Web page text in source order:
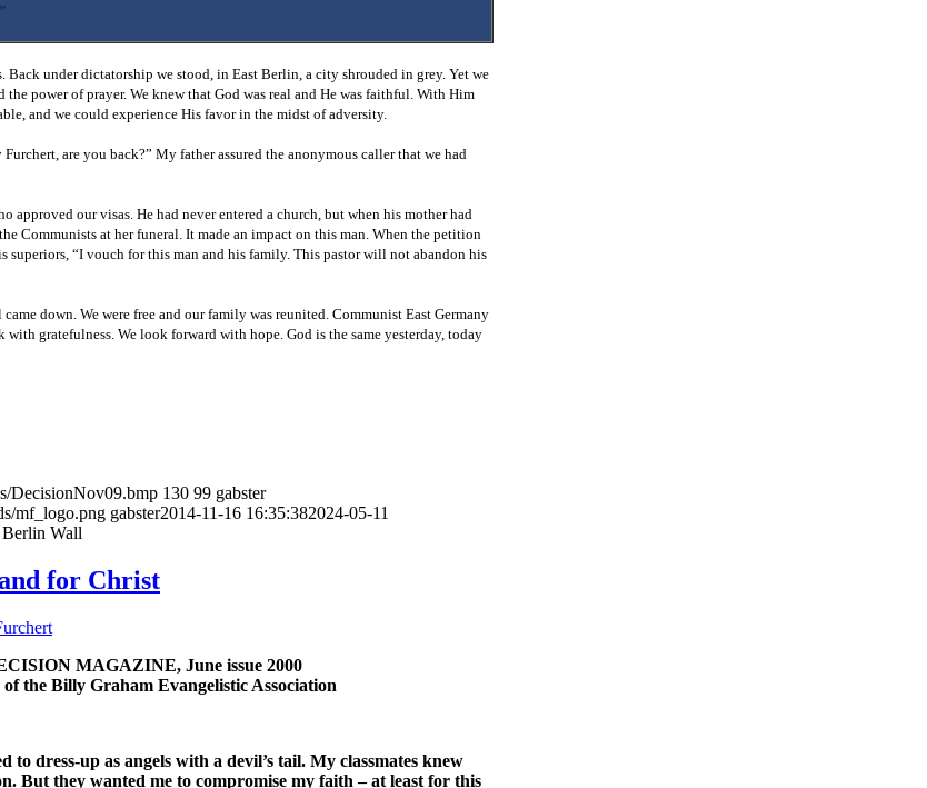
under dictatorship we stood, in East Berlin, a city shrouded in grey. Yet we
the power of prayer. We knew that God was real and He was faithful. With Him
and we could experience His favor in the midst of adversity.
are you back?” My father assured the anonymous caller that we had
approved our visas. He had never entered a church, but when his mother had
Communists at her funeral. It made an impact on this man. When the petition
superiors, “I vouch for this man and his family. This pastor will not abandon his
down. We were free and our family was reunited. Communist East Germany
gratefulness. We look forward with hope. God is the same yesterday, today
DecisionNov09.bmp 130 99 gabster
mf_logo.png gabster2014-11-16 16:35:382024-05-11
Wall
for Christ
MAGAZINE, June issue 2000
the Billy Graham Evangelistic Association
dress-up as angels with a devil’s tail. My classmates knew
But they wanted me to compromise my faith – at least for this